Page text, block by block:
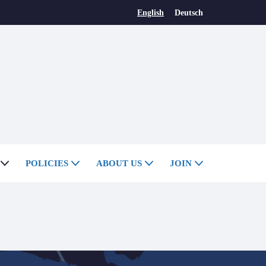
English Deutsch
POLICIES ABOUT US JOIN